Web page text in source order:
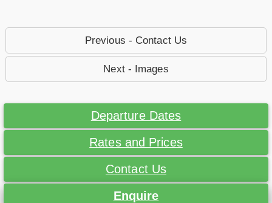
Previous - Contact Us
Next - Images
Departure Dates
Rates and Prices
Contact Us
Enquire